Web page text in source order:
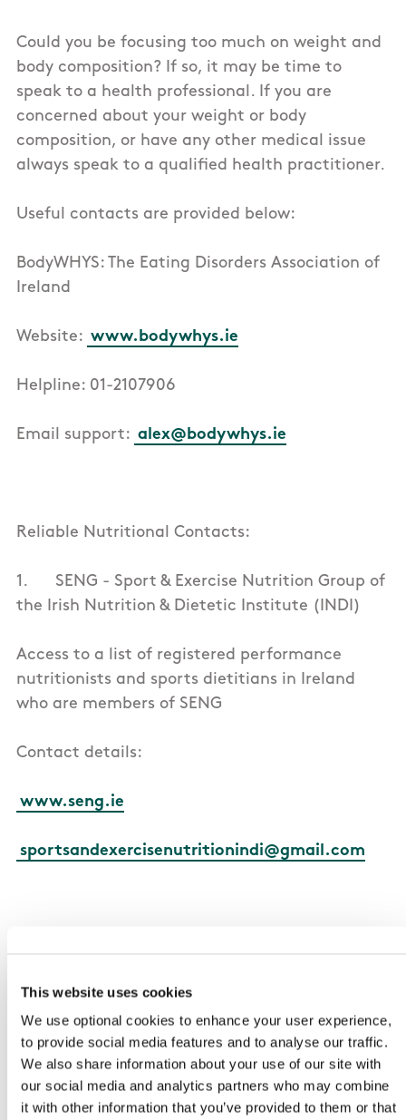
This website uses cookies
We use optional cookies to enhance your user experience,
to provide social media features and to analyse our traffic.
We also share information about your use of our site with
our social media and analytics partners who may combine
it with other information that you’ve provided to them or that
Could you be focusing too much on weight and
body composition? If so, it may be time to
speak to a health professional. If you are
concerned about your weight or body
composition, or have any other medical issue
always speak to a qualified health practitioner.
Useful contacts are provided below:
BodyWHYS: The Eating Disorders Association of
Ireland
Website: www.bodywhys.ie
Helpline: 01-2107906
Email support: alex@bodywhys.ie
Reliable Nutritional Contacts:
1. SENG - Sport & Exercise Nutrition Group of
the Irish Nutrition & Dietetic Institute (INDI)
Access to a list of registered performance
nutritionists and sports dietitians in Ireland
who are members of SENG
Contact details:
www.seng.ie
sportsandexercisenutritionindi@gmail.com
Access to a group of registered dietitians and
nutritionists who work/have an interest in sport
in the UK and Ireland